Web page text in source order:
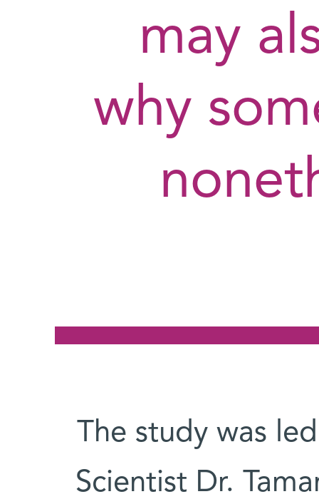
may
why
The study was
Scientist Dr.